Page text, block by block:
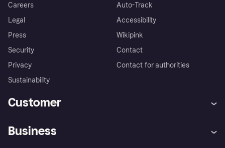
Careers
Legal
Press
Security
Privacy
Sustainability
Auto-Track
Accessibility
Wikipink
Contact
Contact for authorities
Customer
Business